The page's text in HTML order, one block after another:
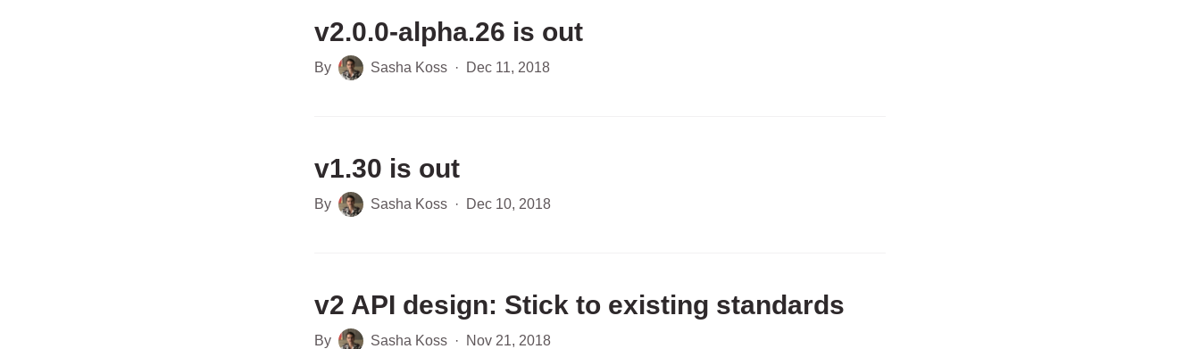
v2.0.0-alpha.26 is out
By Sasha Koss · Dec 11, 2018
v1.30 is out
By Sasha Koss · Dec 10, 2018
v2 API design: Stick to existing standards
By Sasha Koss · Nov 21, 2018